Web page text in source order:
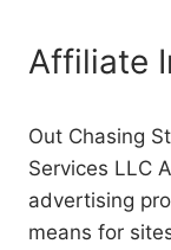
Affiliate
Out Chasing
Services LLC
advertising
means for